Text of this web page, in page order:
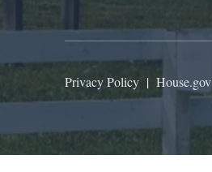
Privacy Policy | House.gov